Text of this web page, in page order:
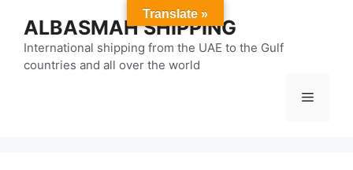
content
ALBASMAH SHIPPING
International shipping from the UAE to the Gulf
countries and all over the world
Menu
Translate »